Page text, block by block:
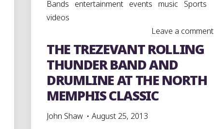
AT
T.
WASHINGTON"
Bands entertainment events music
Sports
videos
Leave a comment
THE TREZEVANT ROLLING
THUNDER BAND AND
DRUMLINE AT THE NORTH
MEMPHIS CLASSIC
John Shaw
August 25, 2013